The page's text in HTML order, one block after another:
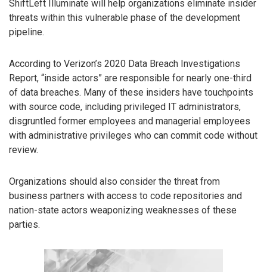
ShiftLeft Illuminate will help organizations eliminate insider
threats within this vulnerable phase of the development
pipeline.
According to Verizon’s 2020 Data Breach Investigations
Report, “inside actors” are responsible for nearly one-third
of data breaches. Many of these insiders have touchpoints
with source code, including privileged IT administrators,
disgruntled former employees and managerial employees
with administrative privileges who can commit code without
review.
Organizations should also consider the threat from
business partners with access to code repositories and
nation-state actors weaponizing weaknesses of these
parties.